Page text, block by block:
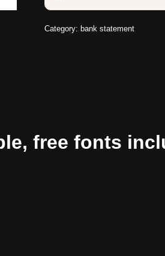
Category: bank statement
free fonts